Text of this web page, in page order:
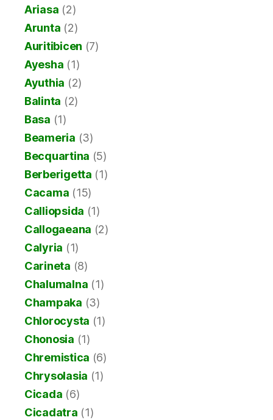
Ariasa (2)
Arunta (2)
Auritibicen (7)
Ayesha (1)
Ayuthia (2)
Balinta (2)
Basa (1)
Beameria (3)
Becquartina (5)
Berberigetta (1)
Cacama (15)
Calliopsida (1)
Callogaeana (2)
Calyria (1)
Carineta (8)
Chalumalna (1)
Champaka (3)
Chlorocysta (1)
Chonosia (1)
Chremistica (6)
Chrysolasia (1)
Cicada (6)
Cicadatra (1)